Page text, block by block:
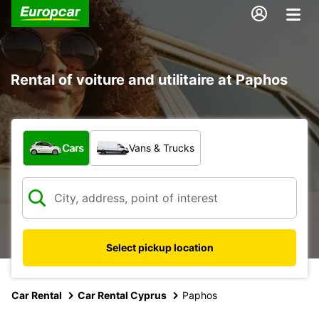
Rental of voiture and utilitaire at Paphos
What type of vehicle?
Cars Vans & Trucks
Select pickup location
Car Rental Car Rental Cyprus Paphos